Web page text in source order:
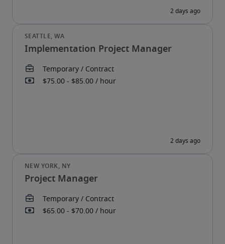
Implementation Project Manager
Project Manager